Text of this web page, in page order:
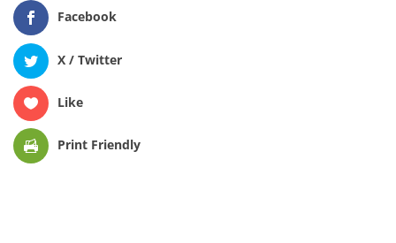
Facebook
X / Twitter
Like
Print Friendly